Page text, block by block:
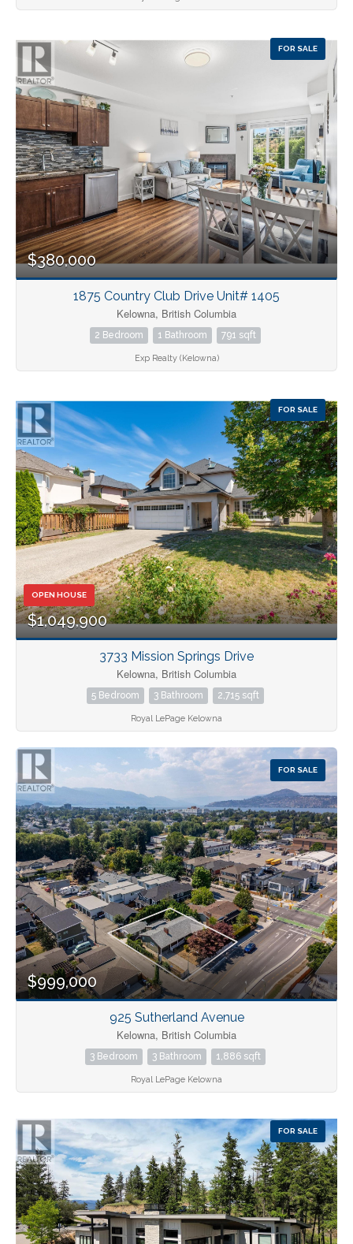
FOR SALE
$380,000
1875 Country Club Drive Unit# 1405
Kelowna, British Columbia
2 Bedroom 1 Bathroom 791 sqft
Exp Realty (Kelowna)
FOR SALE
OPEN HOUSE
$1,049,900
3733 Mission Springs Drive
Kelowna, British Columbia
5 Bedroom 3 Bathroom 2,715 sqft
Royal LePage Kelowna
FOR SALE
$999,000
925 Sutherland Avenue
Kelowna, British Columbia
3 Bedroom 3 Bathroom 1,886 sqft
Royal LePage Kelowna
FOR SALE